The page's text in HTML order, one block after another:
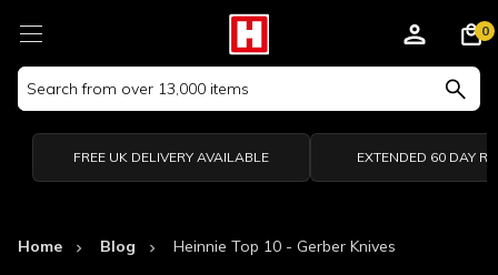
Search
Keyword:
0
FREE UK DELIVERY AVAILABLE EXTENDED 60 DAY
Home Blog Heinnie Top 10 - Gerber Knives